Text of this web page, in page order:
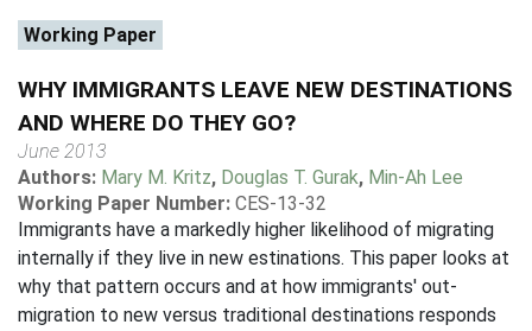
Working Paper
WHY IMMIGRANTS LEAVE NEW DESTINATIONS
AND WHERE DO THEY GO?
June 2013
Authors: Mary M. Kritz, Douglas T. Gurak, Min-Ah Lee
Working Paper Number: CES-13-32
Immigrants have a markedly higher likelihood of migrating
internally if they live in new estinations. This paper looks at
why that pattern occurs and at how immigrants' out-
migration to new versus traditional destinations responds